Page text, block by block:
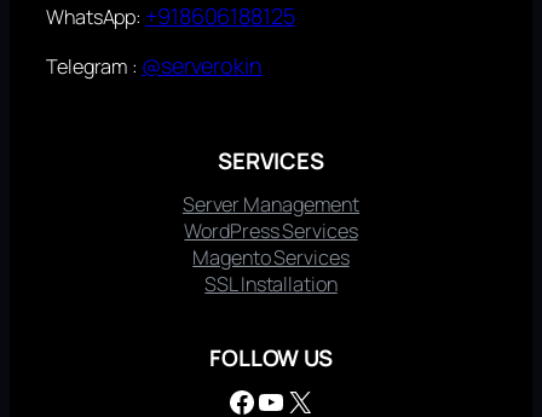
WhatsApp: +918606188125
Telegram : @serverokin
SERVICES
Server Management
WordPress Services
Magento Services
SSL Installation
FOLLOW US
Facebook YouTube X